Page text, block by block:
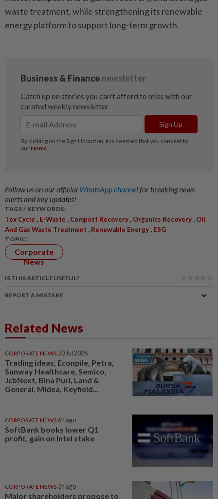
waste treatment, while strengthening its renewable
energy platform to support long-term growth.
Follow us on our official WhatsApp channelfor breaking news
alerts and key updates!
TAGS / KEYWORDS:
Tex Cycle E-Waste Compost Recovery Organics Recovery
Oil
And Gas Waste Treatment
Renewable Energy ESG
TOPIC:
Corporate
News
IS THIS ARTICLE USEFUL?
REPORT A MISTAKE
Related News
CORPORATE NEWS 30 Jul 2026
Trading ideas, Econpile, Petra,
Sunway Healthcare, Semico,
JcbNext, Bina Puri, Land &
General, Midea, Keyfield...
CORPORATE NEWS 6h ago
SoftBank books lower Q1
profit, gain on Intel stake
CORPORATE NEWS 3h ago
Major shareholders propose to